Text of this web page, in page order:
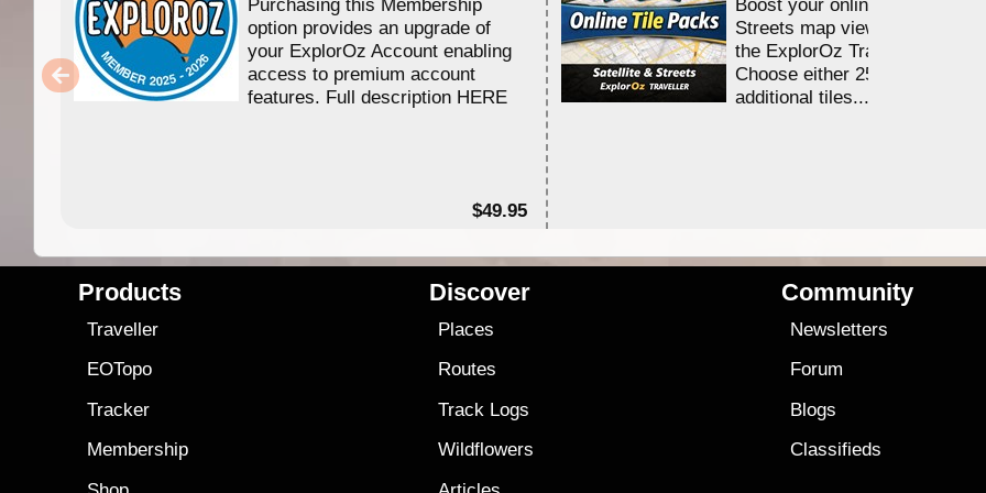
Purchasing this Membership
option provides an upgrade of
your ExplorOz Account enabling
access to premium account
features. Full description HERE
$49.95
Boost your online Satellite &
Streets map viewing allocation
the ExplorOz Traveller app.
Choose either 25,000 or
additional tiles....
Products
Traveller
EOTopo
Tracker
Membership
Discover
Places
Routes
Track Logs
Wildflowers
Community
Newsletters
Forum
Blogs
Classifieds